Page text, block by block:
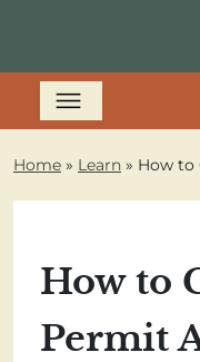
Home » Learn » How to
How to
Permit